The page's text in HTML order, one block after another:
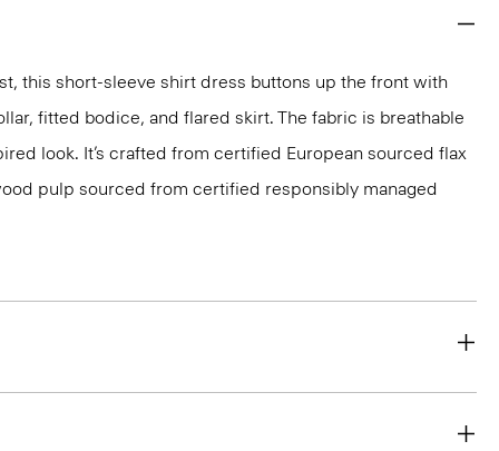
this short-sleeve shirt dress buttons up the front with
fitted bodice, and flared skirt. The fabric is breathable
look. It’s crafted from certified European sourced flax
pulp sourced from certified responsibly managed